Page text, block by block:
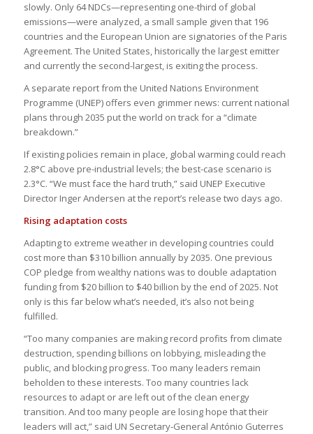
slowly. Only 64 NDCs—representing one-third of global
emissions—were analyzed, a small sample given that 196
countries and the European Union are signatories of the Paris
Agreement. The United States, historically the largest emitter
and currently the second-largest, is exiting the process.
A separate report from the United Nations Environment
Programme (UNEP) offers even grimmer news: current national
plans through 2035 put the world on track for a “climate
breakdown.”
If existing policies remain in place, global warming could reach
2.8°C above pre-industrial levels; the best-case scenario is
2.3°C. “We must face the hard truth,” said UNEP Executive
Director Inger Andersen at the report’s release two days ago.
Rising adaptation costs
Adapting to extreme weather in developing countries could
cost more than $310 billion annually by 2035. One previous
COP pledge from wealthy nations was to double adaptation
funding from $20 billion to $40 billion by the end of 2025. Not
only is this far below what’s needed, it’s also not being
fulfilled.
“Too many companies are making record profits from climate
destruction, spending billions on lobbying, misleading the
public, and blocking progress. Too many leaders remain
beholden to these interests. Too many countries lack
resources to adapt or are left out of the clean energy
transition. And too many people are losing hope that their
leaders will act,” said UN Secretary-General António Guterres